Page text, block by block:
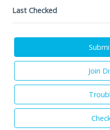
Last Checked
Join